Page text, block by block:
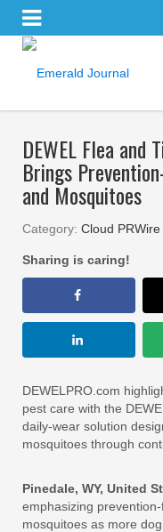
DEWEL Flea and
Brings
and Mosquitoes
Category: Cloud PRWire
Sharing is caring!
DEWELPRO.com
pest care with the
daily-wear solution
mosquitoes through
Pinedale, WY, United
emphasizing
mosquitoes as more